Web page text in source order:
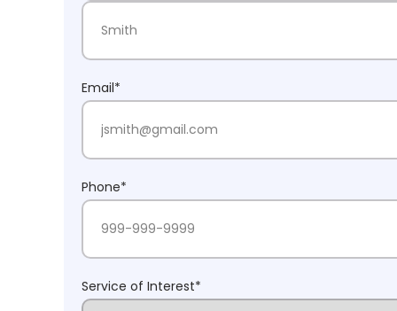
First Name
Email*
Phone*
Service of Interest*